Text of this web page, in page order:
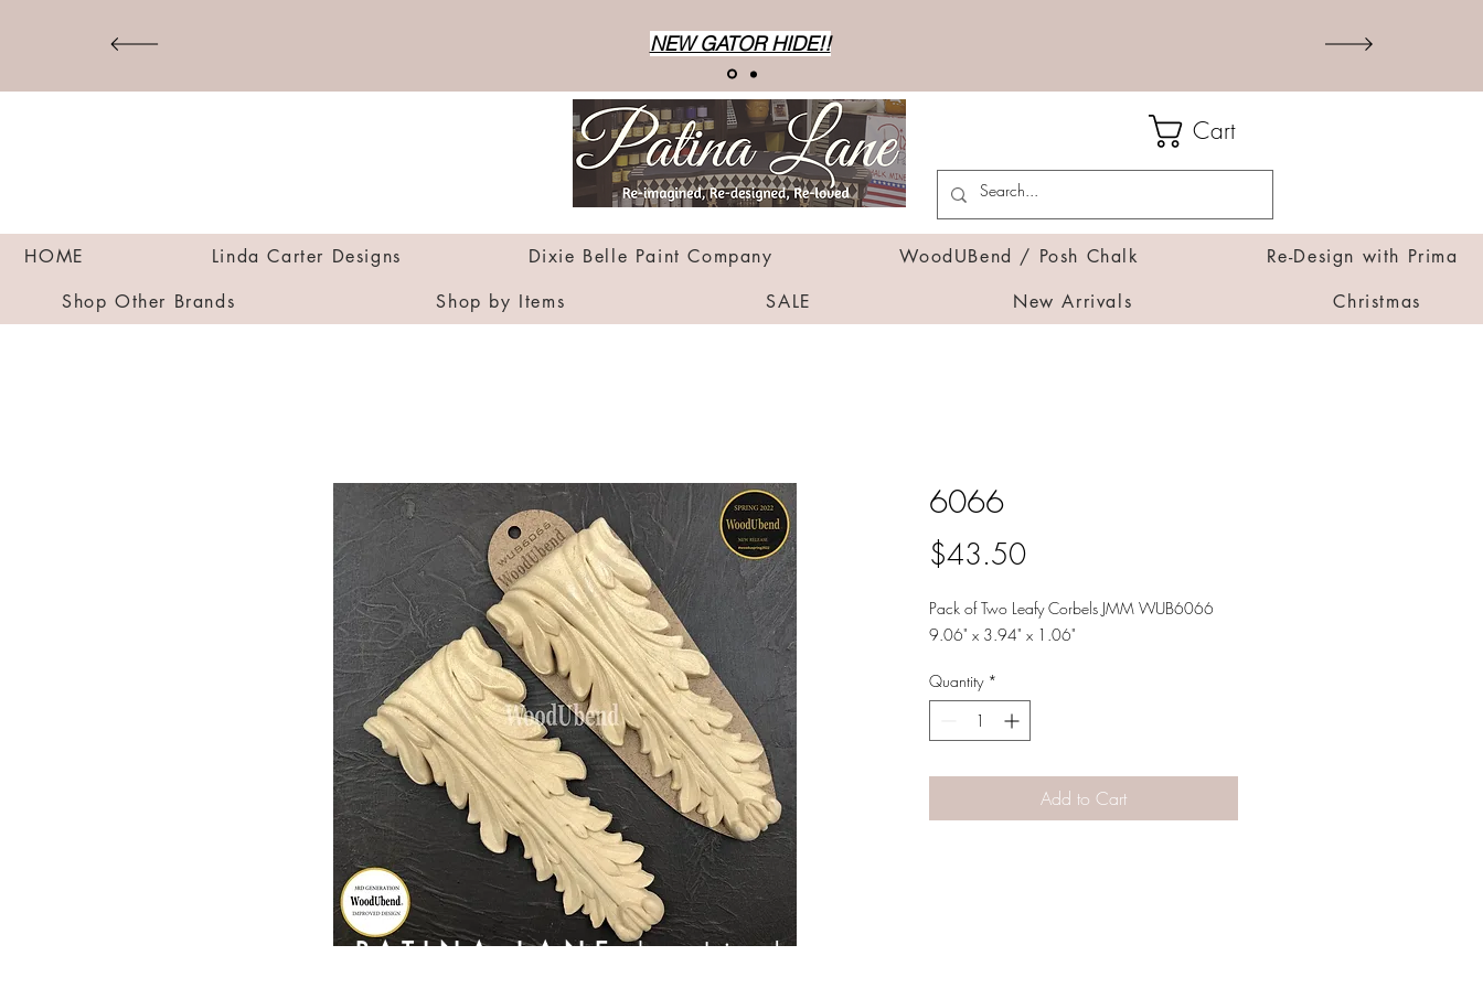
NEW GATOR HIDE!!
Cart
HOME Linda Carter Designs Dixie Belle Paint Company WoodUBend / Posh Chalk
Re-Design with Prima
Shop Other Brands
Shop by Items SALE New Arrivals Christmas
6066
$43.50Price
Pack of Two Leafy Corbels JMM WUB6066
9.06" x 3.94" x 1.06"
Quantity *
Add to Cart
PATINA LANEby Linda Carter Designs